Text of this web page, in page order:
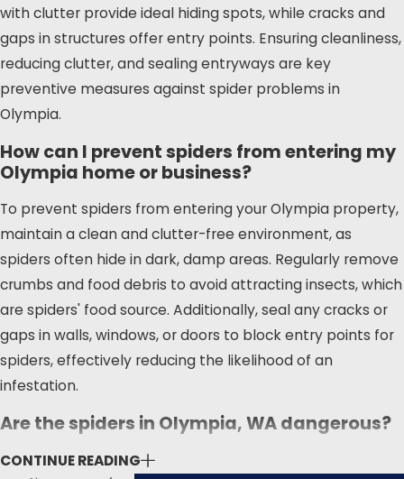
We are well-acquainted with the
local landscape and the specific
spider species that inhabit our
region. Whether you're dealing with
common house spiders or more
concerning species like the black
widow or hobo spider, our team is
equipped to handle it. We stay
informed about the latest pest
control guidelines from the
Thurston County Health
Departmentand other local
government resources to make
sure our methods are both
effective and safe for your family
Olympia residents is the presence
with clutter provide ideal hiding spots, while cracks and
gaps in structures offer entry points. Ensuring cleanliness,
reducing clutter, and sealing entryways are key
preventive measures against spider problems in
Olympia.
How can I prevent spiders from entering my
Olympia home or business?
To prevent spiders from entering your Olympia property,
maintain a clean and clutter-free environment, as
spiders often hide in dark, damp areas. Regularly remove
crumbs and food debris to avoid attracting insects, which
are spiders' food source. Additionally, seal any cracks or
gaps in walls, windows, or doors to block entry points for
spiders, effectively reducing the likelihood of an
infestation.
Are the spiders in Olympia, WA dangerous?
While most spiders in Olympia, WA are harmless and
CONTINUE READING